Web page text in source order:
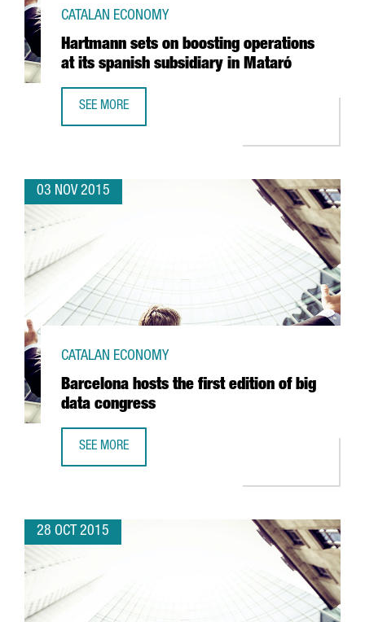
Hartmann sets on boosting operations
at its spanish subsidiary in Mataró
CATALAN ECONOMY
SEE MORE
03 NOV 2015
Barcelona hosts the first edition of big
data congress
CATALAN ECONOMY
SEE MORE
28 OCT 2015